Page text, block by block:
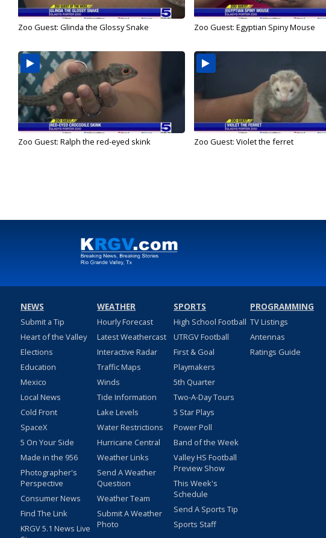
Zoo Guest: Glinda the Glossy Snake Zoo Guest: Egyptian Spiny Mouse
Zoo Guest: Ralph the red-eyed skink Zoo Guest: Violet the ferret
NEWS
Submit a Tip
Heart of the Valley
Elections
Education
Mexico
Local News
Cold Front
SpaceX
5 On Your Side
Made in the 956
Photographer's
Perspective
Consumer News
Find The Link
KRGV 5.1 News Live
WEATHER
Hourly Forecast
Latest Weathercast
Interactive Radar
Traffic Maps
Winds
Tide Information
Lake Levels
Water Restrictions
Hurricane Central
Weather Links
Send A Weather
Question
Weather Team
Submit A Weather
Photo
SPORTS
High School Football
UTRGV Football
First & Goal
Playmakers
5th Quarter
Two-A-Day Tours
5 Star Plays
Power Poll
Band of the Week
Valley HS Football
Preview Show
This Week's
Schedule
Send A Sports Tip
Sports Staff
PROGRAMMING
TV Listings
Antennas
Ratings Guide